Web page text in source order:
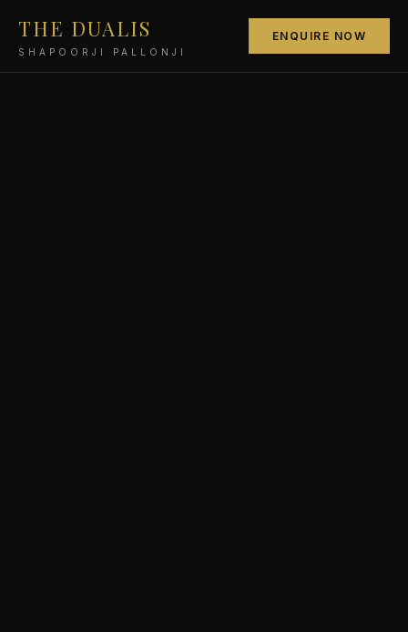
THE DUALIS
SHAPOORJI PALLONJI
ENQUIRE NOW